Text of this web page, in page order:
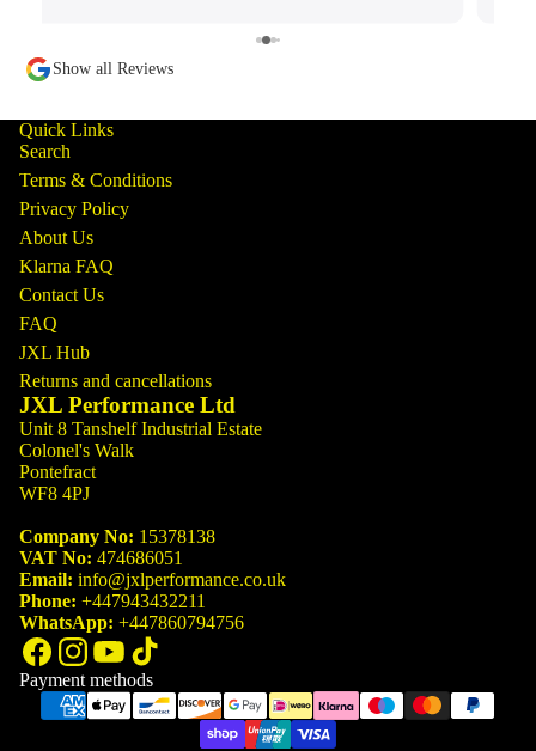
Show all Reviews
Quick Links
Search
Terms & Conditions
Privacy Policy
About Us
Klarna FAQ
Contact Us
FAQ
JXL Hub
Returns and cancellations
JXL Performance Ltd
Unit 8 Tanshelf Industrial Estate
Colonel's Walk
Pontefract
WF8 4PJ
Company No: 15378138
VAT No: 474686051
Email: info@jxlperformance.co.uk
Phone: +447943432211
WhatsApp: +447860794756
Payment methods